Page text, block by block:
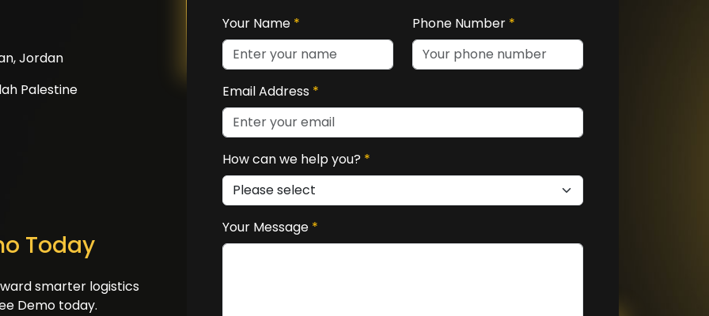
Jordan
Palestine
Today
smarter logistics
Demo today.
Your Name * Phone Number *
Email Address *
How can we help you? *
Your Message *